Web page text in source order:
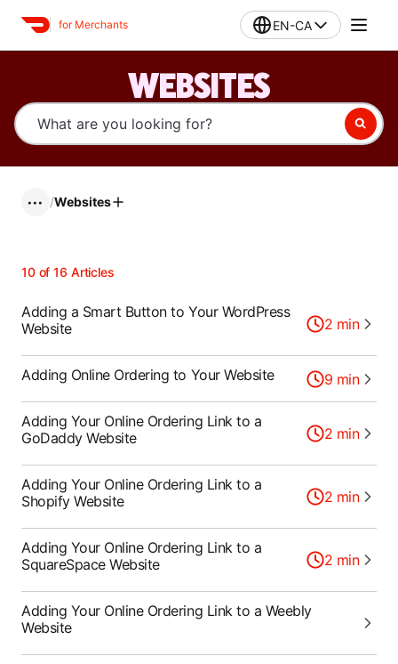
for Merchants EN-CA
WEBSITES
••• /Websites
10of16 Articles
Adding a Smart Button to Your WordPress
Website
2 min
Adding Online Ordering to Your Website 9 min
Adding Your Online Ordering Link to a
GoDaddy Website
2 min
Adding Your Online Ordering Link to a
Shopify Website
2 min
Adding Your Online Ordering Link to a
SquareSpace Website
2 min
Adding Your Online Ordering Link to a Weebly
Website